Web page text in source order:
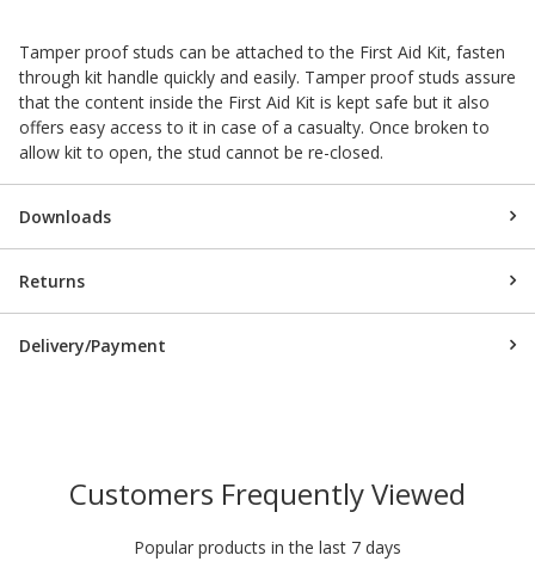
Tamper proof studs can be attached to the First Aid Kit, fasten
through kit handle quickly and easily. Tamper proof studs assure
that the content inside the First Aid Kit is kept safe but it also
offers easy access to it in case of a casualty. Once broken to
allow kit to open, the stud cannot be re-closed.
Downloads
Returns
Delivery/Payment
Customers Frequently Viewed
Popular products in the last 7 days